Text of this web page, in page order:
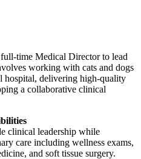
time Medical Director to lead
working with cats and dogs
hospital, delivering high-quality
a collaborative clinical
clinical leadership while
care including wellness exams,
and soft tissue surgery.